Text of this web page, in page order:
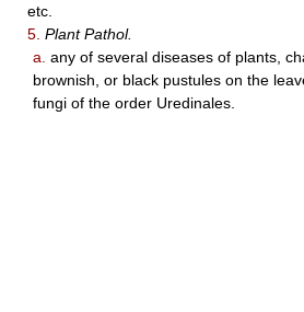
etc.
5. Plant Pathol.
a. any of several diseases of plants,
brownish, or black pustules on the
fungi of the order Uredinales.